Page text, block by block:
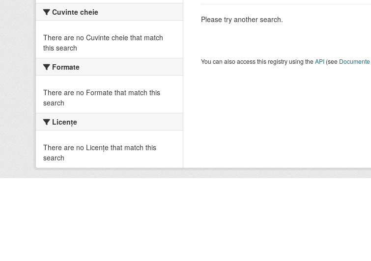
Cuvinte cheie
There are no Cuvinte cheie that match
this search
Formate
There are no Formate that match this
search
Licenţe
There are no Licenţe that match this
search
Please try another search.
You can also access this registry using theAPI(see Documente